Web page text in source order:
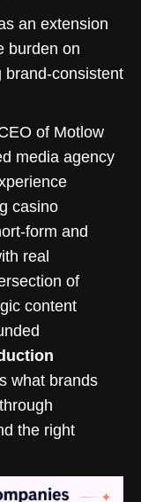
an extension
burden on
brand-consistent
of Motlow
media agency
casino
form and
real
of
content
what brands
the right